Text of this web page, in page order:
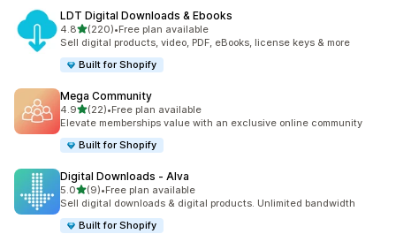
LDT Digital Downloads & Ebooks
4.8out of 5 stars
(220)
220 total reviews
•Free plan available
Sell digital products, video, PDF, eBooks, license keys & more
Built for Shopify
Mega Community
4.9out of 5 stars
(22)
22 total reviews
•Free plan available
Elevate memberships value with an exclusive online community
Built for Shopify
Digital Downloads ‑ Alva
5.0out of 5 stars
(9)
9 total reviews
•Free plan available
Sell digital downloads & digital products. Unlimited bandwidth
Built for Shopify